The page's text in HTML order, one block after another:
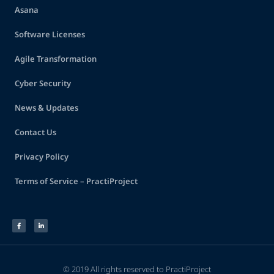
Asana
Software Licenses
Agile Transformation
Cyber Security
News & Updates
Contact Us
Privacy Policy
Terms of Service – PractiProject
© 2019 All rights reserved to PractiProject